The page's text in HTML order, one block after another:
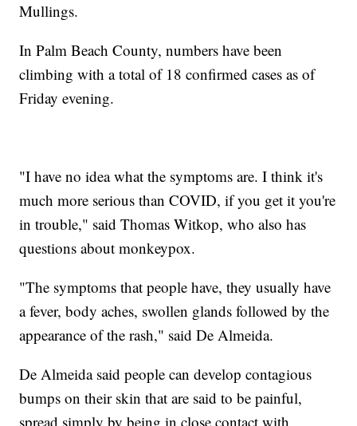
Mullings.
In Palm Beach County, numbers have been
climbing with a total of 18 confirmed cases as of
Friday evening.
"I have no idea what the symptoms are. I think it's
much more serious than COVID, if you get it you're
in trouble," said Thomas Witkop, who also has
questions about monkeypox.
"The symptoms that people have, they usually have
a fever, body aches, swollen glands followed by the
appearance of the rash," said De Almeida.
De Almeida said people can develop contagious
bumps on their skin that are said to be painful,
spread simply by being in close contact with